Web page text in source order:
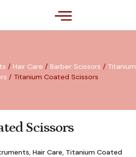
/ Hair Care / Barber Scissors / Titanium
/ Titanium Coated Scissors
Scissors
, Hair Care, Titanium Coated